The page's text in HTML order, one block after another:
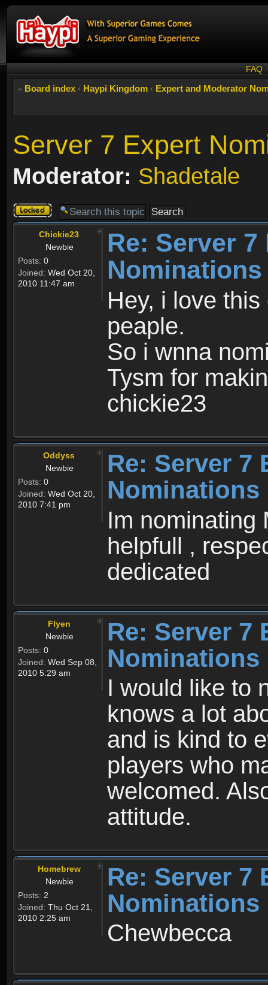
FAQ
Board index ‹ Haypi Kingdom ‹ Expert and Moderator
Server 7 Expert
Moderator: Shadetale
Topic
locked
Chickie23
Newbie
Posts: 0
Joined: Wed Oct 20,
2010 11:47 am
Re: Server 7
Nominations
Hey, i love
peaple.
So i wnna
Tysm for
chickie23
Oddyss
Newbie
Posts: 0
Joined: Wed Oct 20,
2010 7:41 pm
Re: Server 7
Nominations
Im nominating
helpfull ,
dedicated
Flyen
Newbie
Posts: 0
Joined: Wed Sep 08,
2010 5:29 am
Re: Server 7
Nominations
I would like to
knows a lot
and is kind to
players who
welcomed.
attitude.
Homebrew
Newbie
Posts: 2
Joined: Thu Oct 21,
2010 2:25 am
Re: Server 7
Nominations
Chewbecca